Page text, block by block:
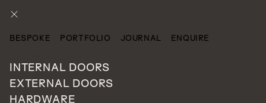
BESPOKE PORTFOLIO JOURNAL
ENQUIRE
INTERNAL DOORS
EXTERNAL DOORS
HARDWARE